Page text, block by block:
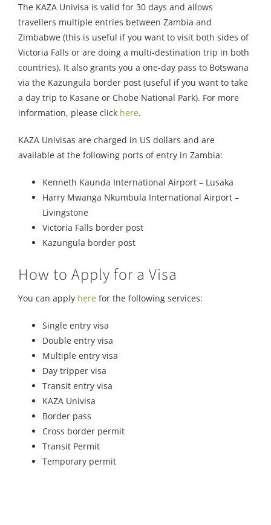
The KAZA Univisa is valid for 30 days and allows
travellers multiple entries between Zambia and
Zimbabwe (this is useful if you want to visit both sides of
Victoria Falls or are doing a multi-destination trip in both
countries). It also grants you a one-day pass to Botswana
via the Kazungula border post (useful if you want to take
a day trip to Kasane or Chobe National Park). For more
information, please click here.
KAZA Univisas are charged in US dollars and are
available at the following ports of entry in Zambia:
Kenneth Kaunda International Airport – Lusaka
Harry Mwanga Nkumbula International Airport –
Livingstone
Victoria Falls border post
Kazungula border post
How to Apply for a Visa
You can apply here for the following services:
Single entry visa
Double entry visa
Multiple entry visa
Day tripper visa
Transit entry visa
KAZA Univisa
Border pass
Cross border permit
Transit Permit
Temporary permit